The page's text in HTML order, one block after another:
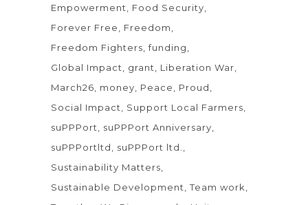
Empowerment
Food Security
Forever Free
Freedom
Freedom Fighters funding
Global Impact
grant
Liberation War
March26
money Peace
Proud
Social Impact
Support Local Farmers
suPPPort
suPPPort Anniversary
suPPPortltd
suPPPort ltd.
Sustainability Matters
Sustainable Development
Team work